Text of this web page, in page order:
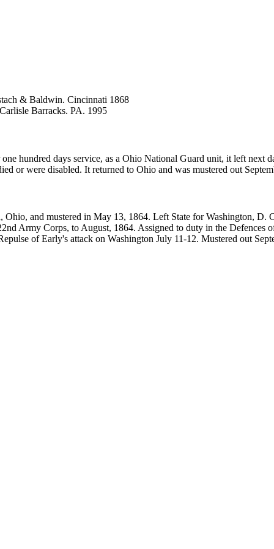
& Baldwin. Cincinnati 1868
Barracks. PA. 1995
hundred days service, as a Ohio National Guard unit, it left next
or were disabled. It returned to Ohio and was mustered out
and mustered in May 13, 1864. Left State for Washington,
Army Corps, to August, 1864. Assigned to duty in the Defences
of Early's attack on Washington July 11-12. Mustered out